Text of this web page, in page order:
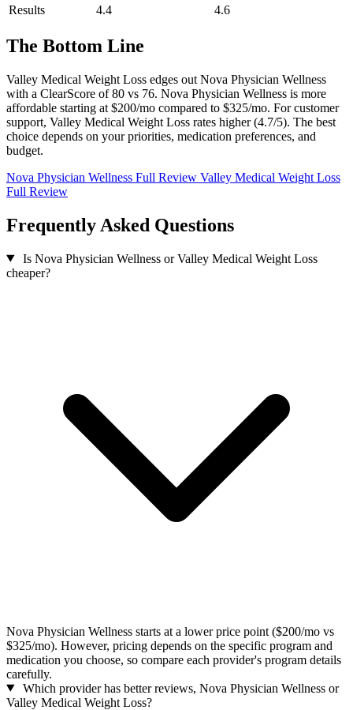
Results
4.4 4.6
The Bottom Line
Valley Medical Weight Loss edges out Nova Physician Wellness
with a ClearScore of 80 vs 76. Nova Physician Wellness is more
affordable starting at $200/mo compared to $325/mo. For customer
support, Valley Medical Weight Loss rates higher (4.7/5). The best
choice depends on your priorities, medication preferences, and
budget.
Nova Physician Wellness Full Review Valley Medical Weight Loss
Full Review
Frequently Asked Questions
Is Nova Physician Wellness or Valley Medical Weight Loss
cheaper?
Nova Physician Wellness starts at a lower price point ($200/mo vs
$325/mo). However, pricing depends on the specific program and
medication you choose, so compare each provider's program details
carefully.
Which provider has better reviews, Nova Physician Wellness or
Valley Medical Weight Loss?